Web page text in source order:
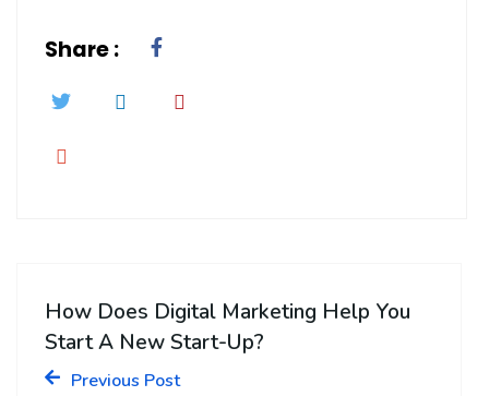
Share :
How Does Digital Marketing Help You
Start A New Start-Up?
Previous Post